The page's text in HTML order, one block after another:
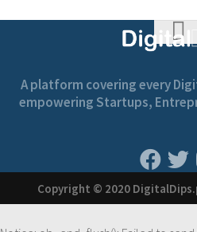
A platform covering every
empowering Startups,
Copyright © 2020